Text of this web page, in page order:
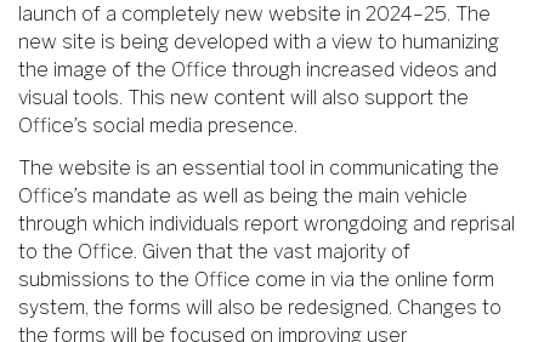
launch of a completely new website in 2024–25. The
new site is being developed with a view to humanizing
the image of the Office through increased videos and
visual tools. This new content will also support the
Office’s social media presence.
The website is an essential tool in communicating the
Office’s mandate as well as being the main vehicle
through which individuals report wrongdoing and reprisal
to the Office. Given that the vast majority of
submissions to the Office come in via the online form
system, the forms will also be redesigned. Changes to
the forms will be focused on improving user